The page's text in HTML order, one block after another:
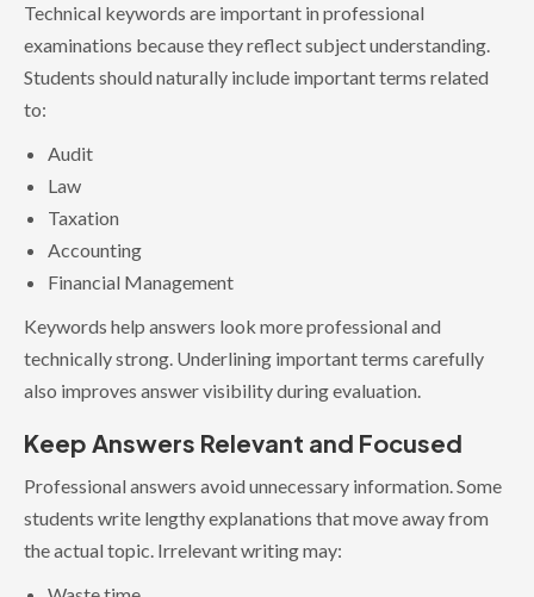
Technical keywords are important in professional
examinations because they reflect subject understanding.
Students should naturally include important terms related
to:
Audit
Law
Taxation
Accounting
Financial Management
Keywords help answers look more professional and
technically strong. Underlining important terms carefully
also improves answer visibility during evaluation.
Keep Answers Relevant and Focused
Professional answers avoid unnecessary information. Some
students write lengthy explanations that move away from
the actual topic. Irrelevant writing may: